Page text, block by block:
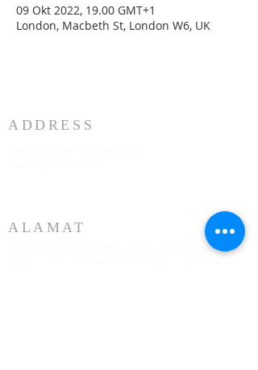
09 Okt 2022, 19.00 GMT+1
London, Macbeth St, London W6, UK
ADDRESS
ALAMAT
HOUSTON MARRIOTT SUGAR LAND 16090 City